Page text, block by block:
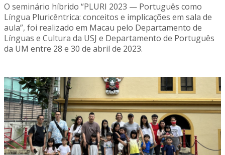
O seminário híbrido “PLURI 2023 — Português como
Língua Pluricêntrica: conceitos e implicações em sala de
aula”, foi realizado em Macau pelo Departamento de
Línguas e Cultura da USJ e Departamento de Português
da UM entre 28 e 30 de abril de 2023.